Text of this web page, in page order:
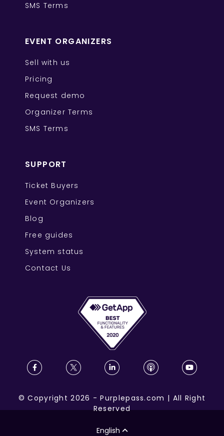
SMS Terms
EVENT ORGANIZERS
Sell with us
Pricing
Request demo
Organizer Terms
SMS Terms
SUPPORT
Ticket Buyers
Event Organizers
Blog
Free guides
System status
Contact Us
©Copyright 2026 -Purplepass.com | All Right
Reserved
English